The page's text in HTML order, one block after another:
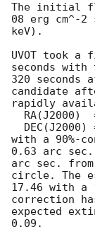
The initial
08 erg cm^-
keV).
UVOT took a
seconds
320
candidate
rapidly
with a 90%-
0.63 arc
arc sec.
circle. The
17.46 with a
correction
expected
0.09.